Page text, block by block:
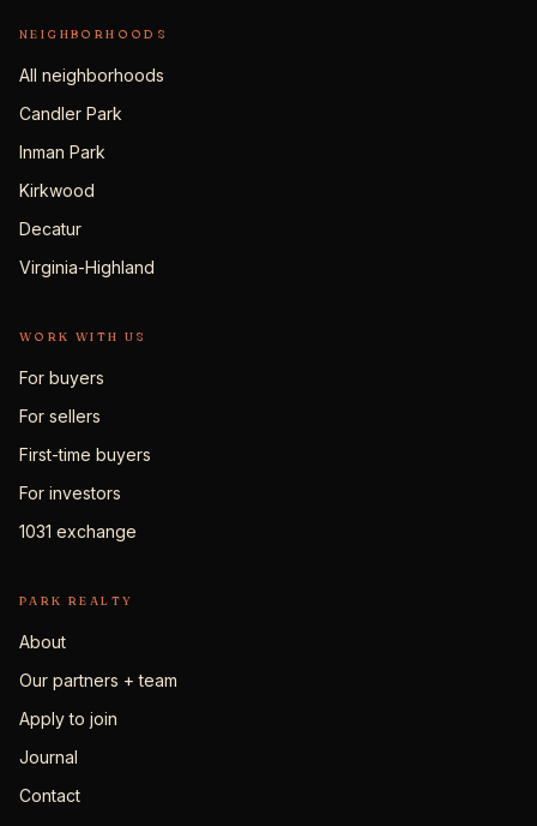
NEIGHBORHOODS
All neighborhoods
Candler Park
Inman Park
Kirkwood
Decatur
Virginia-Highland
WORK WITH US
For buyers
For sellers
First-time buyers
For investors
1031 exchange
PARK REALTY
About
Our partners + team
Apply to join
Journal
Contact